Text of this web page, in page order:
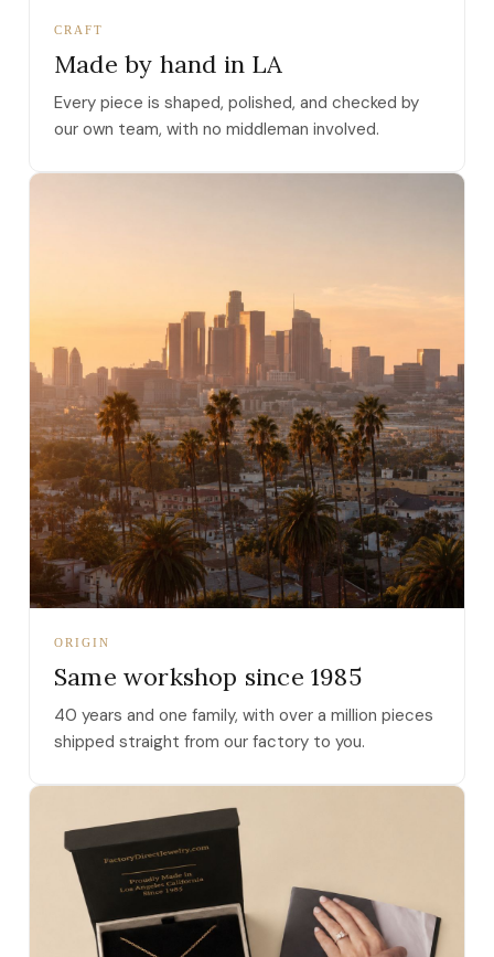
CRAFT
Made by hand in LA
Every piece is shaped, polished, and checked by
our own team, with no middleman involved.
ORIGIN
Same workshop since 1985
40 years and one family, with over a million pieces
shipped straight from our factory to you.